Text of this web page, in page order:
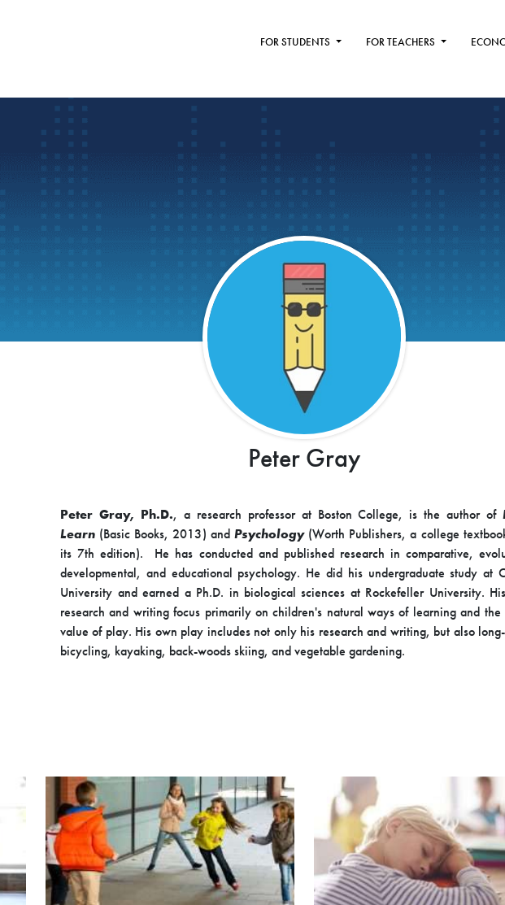
FOR STUDENTS FOR TEACHERS
Peter Gray
Peter Gray, Ph.D., a research professor at Boston College, is the author of
Learn (Basic Books, 2013) and Psychology(Worth Publishers, a college
its 7th edition). He has conducted and published research in comparative,
developmental, and educational psychology. He did his undergraduate study at
University and earned a Ph.D. in biological sciences at Rockefeller University.
research and writing focus primarily on children's natural ways of learning and
value of play. His own play includes not only his research and writing, but also
bicycling, kayaking, back-woods skiing, and vegetable gardening.